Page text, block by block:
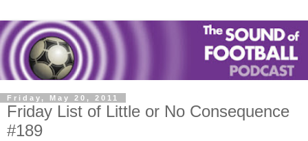
Friday, May 20, 2011
Friday List of Little or No Consequence
#189